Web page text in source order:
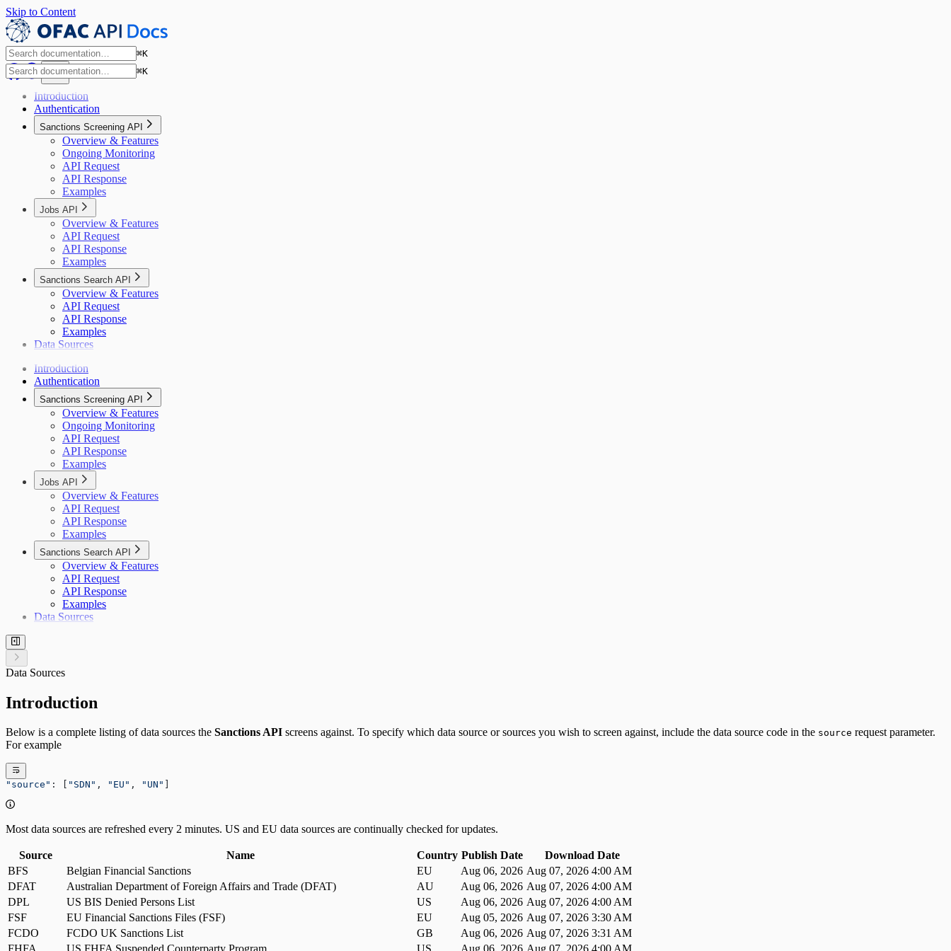
Skip to Content
⌘K
⌘K
Introduction
Authentication
Sanctions Screening API
Overview & Features
Ongoing Monitoring
API Request
API Response
Examples
Jobs API
Overview & Features
API Request
API Response
Examples
Sanctions Search API
Overview & Features
API Request
API Response
Examples
Data Sources
Introduction
Authentication
Sanctions Screening API
Overview & Features
Ongoing Monitoring
API Request
API Response
Examples
Jobs API
Overview & Features
API Request
API Response
Examples
Sanctions Search API
Overview & Features
API Request
API Response
Examples
Data Sources
Data Sources
Introduction
Below is a complete listing of data sources the Sanctions API screens against. To specify which data source or sources you wish to screen against, include the data source code in the source request parameter.
For example
"source" : [ "SDN" , "EU" , "UN"
Most data sources are refreshed every 2 minutes. US and EU data sources are continually checked for updates.
Source Name Country Publish Date
Download Date
BFS
Belgian Financial Sanctions EU Aug 06, 2026 Aug 07, 2026 4:00 AM
DFAT
Australian Department of Foreign Affairs and Trade (DFAT) AU Aug 06, 2026 Aug 07, 2026 4:00 AM
DPL
US BIS Denied Persons List US Aug 06, 2026 Aug 07, 2026 4:00 AM
FSF
EU Financial Sanctions Files (FSF) EU Aug 05, 2026 Aug 07, 2026 3:30 AM
FCDO
FCDO UK Sanctions List GB Aug 06, 2026 Aug 07, 2026 3:31 AM
FHFA
US FHFA Suspended Counterparty Program US Aug 06, 2026 Aug 07, 2026 4:00 AM